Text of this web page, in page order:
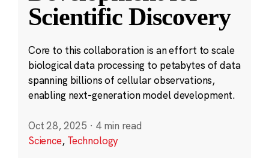
Scientific Discovery
Core to this collaboration is an effort to scale
biological data processing to petabytes of data
spanning billions of cellular observations,
enabling next-generation model development.
Oct 28, 2025 · 4 min read
Science, Technology